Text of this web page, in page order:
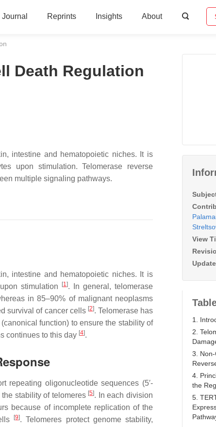
Journal Reprints Insights About
Death Regulation
intestine and hematopoietic niches. It is
upon stimulation. Telomerase reverse
multiple signaling pathways.
intestine and hematopoietic niches. It is
stimulation
[1]. In general, telomerase
in 85–90% of malignant neoplasms
survival of cancer cells [2]. Telomerase has
function) to ensure the stability of
continues to this day [4].
repeating oligonucleotide sequences (5′-
stability of telomeres [5]. In each division
because of incomplete replication of the
[9]. Telomeres protect genome stability,
View
1.
2.
3.
4.
the
5.